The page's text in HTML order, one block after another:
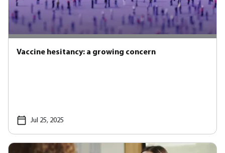
Vaccine hesitancy: a growing concern
Jul 25, 2025